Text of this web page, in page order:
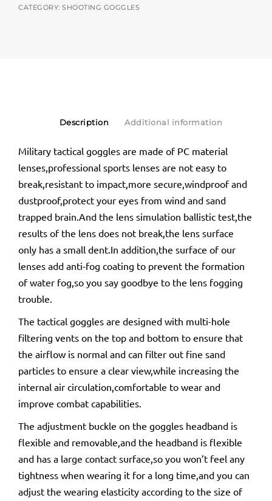
CATEGORY: SHOOTING GOGGLES
Description Additional information
Military tactical goggles are made of PC material
lenses,professional sports lenses are not easy to
break,resistant to impact,more secure,windproof and
dustproof,protect your eyes from wind and sand
trapped brain.And the lens simulation ballistic test,the
results of the lens does not break,the lens surface
only has a small dent.In addition,the surface of our
lenses add anti-fog coating to prevent the formation
of water fog,so you say goodbye to the lens fogging
trouble.
The tactical goggles are designed with multi-hole
filtering vents on the top and bottom to ensure that
the airflow is normal and can filter out fine sand
particles to ensure a clear view,while increasing the
internal air circulation,comfortable to wear and
improve combat capabilities.
The adjustment buckle on the goggles headband is
flexible and removable,and the headband is flexible
and has a large contact surface,so you won’t feel any
tightness when wearing it for a long time,and you can
adjust the wearing elasticity according to the size of